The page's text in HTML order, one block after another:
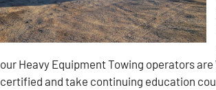
our Heavy Equipment Towing operators
certified and take continuing education